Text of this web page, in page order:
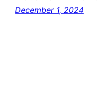
December 1, 2024